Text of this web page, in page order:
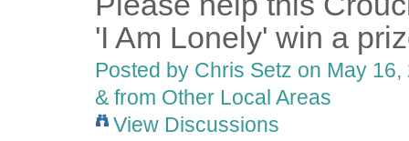
'I Am Lonely' win a
Posted by Chris Setz on May
& from Other Local Areas
View Discussions